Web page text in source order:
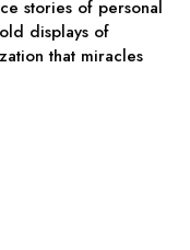
stories of personal
displays of
that miracles